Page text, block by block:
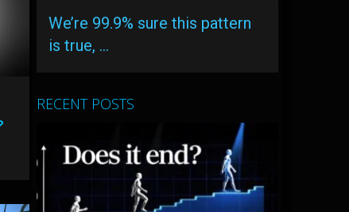
We’re 99.9% sure this pattern
is true, …
RECENT POSTS